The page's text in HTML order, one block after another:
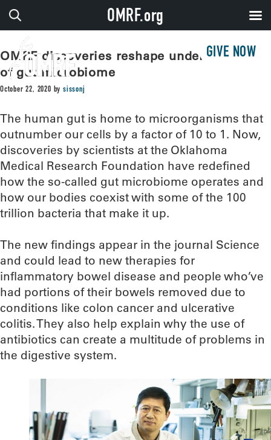
GIVE NOW
OMRF discoveries reshape understanding
of gut microbiome
October 22, 2020 bysissonj
The human gut is home to microorganisms that
outnumber our cells by a factor of 10 to 1. Now,
discoveries by scientists at the Oklahoma
Medical Research Foundation have redefined
how the so-called gut microbiome operates and
how our bodies coexist with some of the 100
trillion bacteria that make it up.
The new findings appear in the journal Science
and could lead to new therapies for
inflammatory bowel disease and people who’ve
had portions of their bowels removed due to
conditions like colon cancer and ulcerative
colitis. They also help explain why the use of
antibiotics can create a multitude of problems in
the digestive system.
OMRF.org